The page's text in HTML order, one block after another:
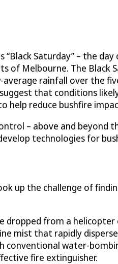
Saturday” – the
Melbourne. The Black
rainfall over the
that conditions
help reduce bushfire
– above and beyond
technologies for
up the challenge of
dropped from a
mist that rapidly
water-
fire extinguisher.